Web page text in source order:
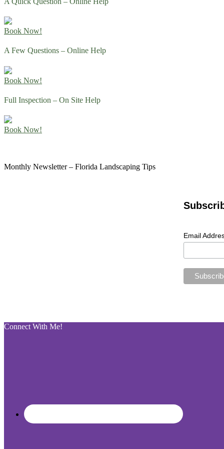
Book Now!
A Few Questions – Online Help
Book Now!
Full Inspection – On Site Help
Book Now!
Monthly Newsletter – Florida Landscaping Tips
Email
Connect With Me!